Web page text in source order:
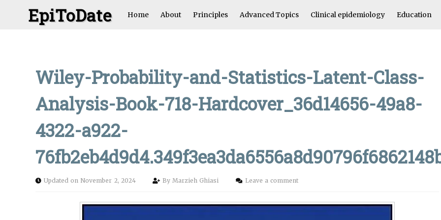
EpiToDate Home About Principles Advanced Topics Clinical epidemiology Education
Wiley-Probability-and-Statistics-Latent-Class-
Analysis-Book-718-Hardcover_36d14656-49a8-
4322-a922-
Updated on November 2, 2024 ByMarzieh Ghiasi Leave a comment